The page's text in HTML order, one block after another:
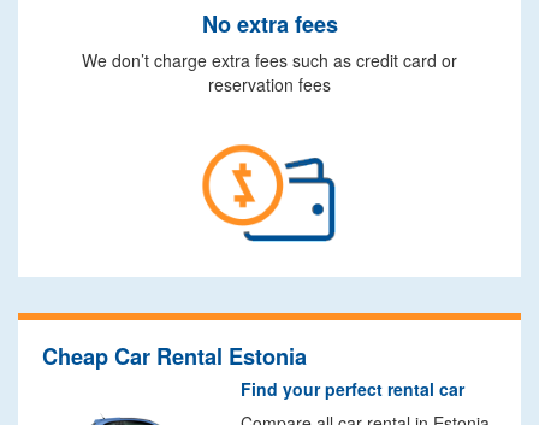
No extra fees
We don’t charge extra fees such as credit card or
reservation fees
Cheap Car Rental Estonia
Find your perfect rental car